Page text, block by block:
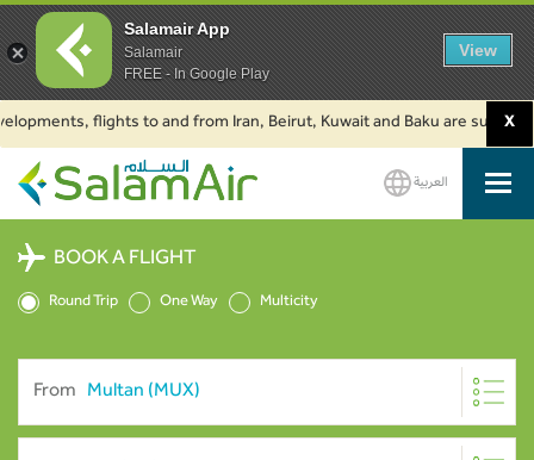
flights to and from Iran, Beirut, Kuwait and Baku are suspended.X
SalamAir
العربية
BOOK A FLIGHT
Round Trip One Way Multicity
From
Salamair App
Salamair
FREE - In Google Play
View